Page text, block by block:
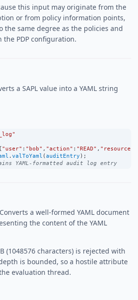
this input may originate from the
or from policy information points,
the same degree as the policies and
PDP configuration.
a SAPL value into a YAML string
"user" : "bob" , "action" : "READ" , "resource"
. valToYaml (auditEntry );
YAML-formatted audit log entry
a well-formed YAML document
the content of the YAML
(1048576 characters) is rejected with
is bounded, so a hostile attribute
evaluation thread.